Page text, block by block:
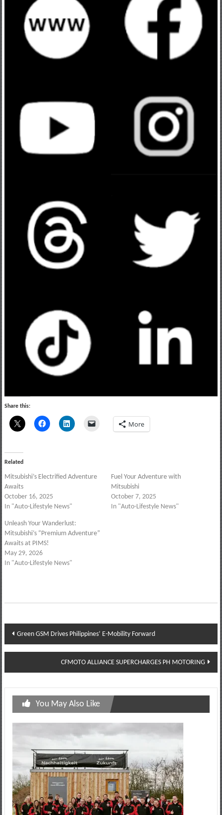
Share this:
More
Related
Mitsubishi’s Electrified Adventure
Awaits
October 16, 2025
In "Auto-Lifestyle News"
Fuel Your Adventure with
Mitsubishi
October 7, 2025
In "Auto-Lifestyle News"
Unleash Your Wanderlust:
Mitsubishi’s “Premium Adventure”
Awaits at PIMS!
May 29, 2026
In "Auto-Lifestyle News"
Post
navigation
Green GSM Drives Philippines’ E-Mobility Forward
CFMOTO ALLIANCE SUPERCHARGES PH MOTORING
You May Also Like